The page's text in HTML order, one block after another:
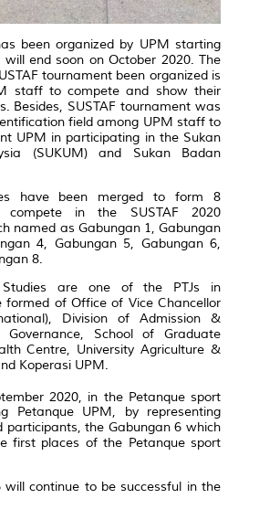
been organized by UPM starting
end soon on October 2020. The
tournament been organized is
staff to compete and show their
Besides, SUSTAF tournament was
field among UPM staff to
UPM in participating in the Sukan
(SUKUM) and Sukan Badan
have been merged to form 8
in the SUSTAF 2020
named as Gabungan 1, Gabungan
4, Gabungan 5, Gabungan 6,
8.
Studies are one of the PTJs in
formed of Office of Vice Chancellor
Division of Admission &
School of Graduate
Centre, University Agriculture &
Koperasi UPM.
2020, in the Petanque sport
Petanque UPM, by representing
participants, the Gabungan 6 which
first places of the Petanque sport
will continue to be successful in the